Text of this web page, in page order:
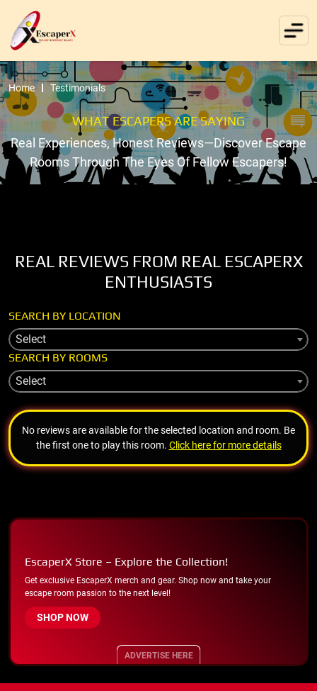
Home Testimonials
WHAT ESCAPERS ARE SAYING
Real Experiences, Honest Reviews—Discover Escape
Rooms Through The Eyes Of Fellow Escapers!
REAL REVIEWS FROM REAL ESCAPERX
ENTHUSIASTS
SEARCH BY LOCATION
Select
SEARCH BY ROOMS
Select
No reviews are available for the selected location and room. Be
the first one to play this room. Click here for more details
EscaperX Store – Explore the Collection!
Get exclusive EscaperX merch and gear. Shop now and take your
escape room passion to the next level!
SHOP NOW
ADVERTISE HERE